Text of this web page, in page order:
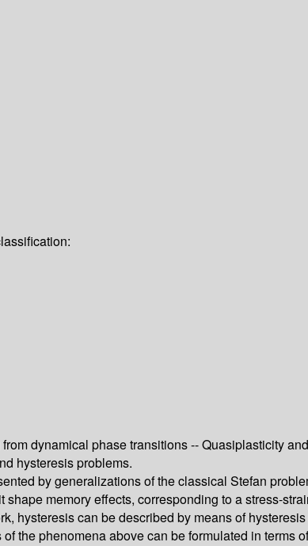
dynamical phase transitions -- Quasiplasticity
hysteresis problems.
by generalizations of the classical Stefan
memory effects, corresponding to a stress-
hysteresis can be described by means of
the phenomena above can be formulated in